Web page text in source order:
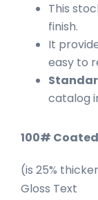
This
finish.
It
easy to
catalog
100#
(is 25%
Gloss Text